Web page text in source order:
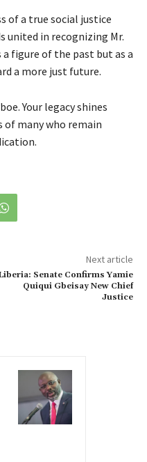
of a true social justice
united in recognizing Mr.
a figure of the past but as a
a more just future.
Your legacy shines
many who remain
Next article
Senate Confirms Yamie
Quiqui Gbeisay New Chief
Justice